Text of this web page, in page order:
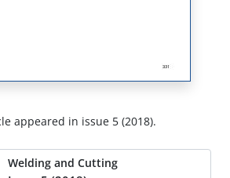
appeared in issue 5 (2018).
Welding and Cutting